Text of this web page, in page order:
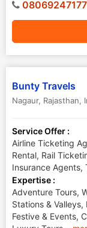
Bunty Travels
Nagaur, Rajasthan,
Service Offer :
Airline Ticketing
Rental, Rail
Insurance Agents,
Expertise :
Adventure Tours,
Stations & Valleys,
Festive & Events,